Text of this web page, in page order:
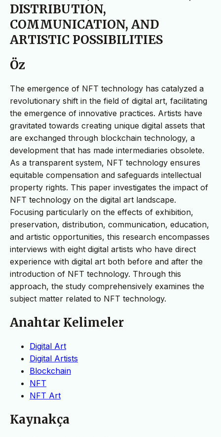
DISTRIBUTION,
COMMUNICATION, AND
ARTISTIC POSSIBILITIES
Öz
The emergence of NFT technology has catalyzed a
revolutionary shift in the field of digital art, facilitating
the emergence of innovative practices. Artists have
gravitated towards creating unique digital assets that
are exchanged through blockchain technology, a
development that has made intermediaries obsolete.
As a transparent system, NFT technology ensures
equitable compensation and safeguards intellectual
property rights. This paper investigates the impact of
NFT technology on the digital art landscape.
Focusing particularly on the effects of exhibition,
preservation, distribution, communication, education,
and artistic opportunities, this research encompasses
interviews with eight digital artists who have direct
experience with digital art both before and after the
introduction of NFT technology. Through this
approach, the study comprehensively examines the
subject matter related to NFT technology.
Anahtar Kelimeler
Digital Art
Digital Artists
Blockchain
NFT
NFT Art
Kaynakça